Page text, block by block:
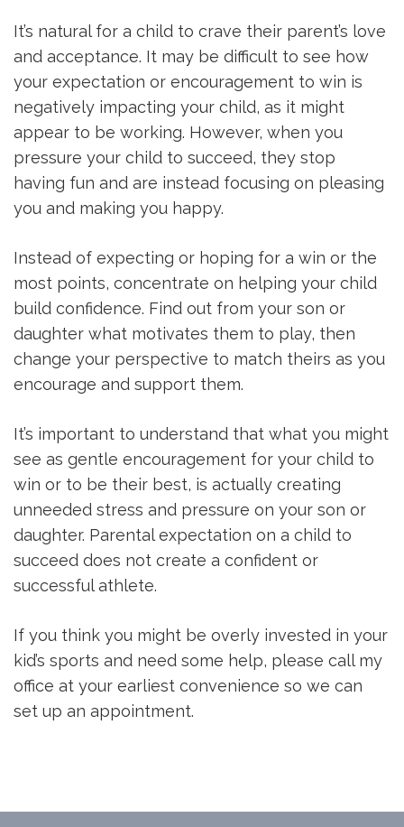
It’s natural for a child to crave their parent’s love
and acceptance. It may be difficult to see how
your expectation or encouragement to win is
negatively impacting your child, as it might
appear to be working. However, when you
pressure your child to succeed, they stop
having fun and are instead focusing on pleasing
you and making you happy.
Instead of expecting or hoping for a win or the
most points, concentrate on helping your child
build confidence. Find out from your son or
daughter what motivates them to play, then
change your perspective to match theirs as you
encourage and support them.
It’s important to understand that what you might
see as gentle encouragement for your child to
win or to be their best, is actually creating
unneeded stress and pressure on your son or
daughter. Parental expectation on a child to
succeed does not create a confident or
successful athlete.
If you think you might be overly invested in your
kid’s sports and need some help, please call my
office at your earliest convenience so we can
set up an appointment.